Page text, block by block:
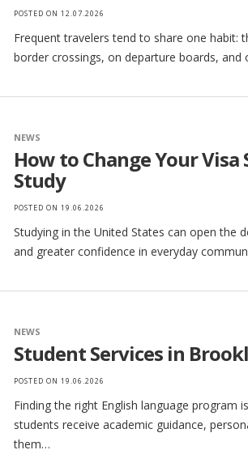
POSTED ON 12.07.2026
Frequent travelers tend to share one habit:
border crossings, on departure boards,
NEWS
How to Change Your
Study
POSTED ON 19.06.2026
Studying in the United States can open the
and greater confidence in everyday
NEWS
Student Services in
POSTED ON 19.06.2026
Finding the right English language
students receive academic guidance,
them…